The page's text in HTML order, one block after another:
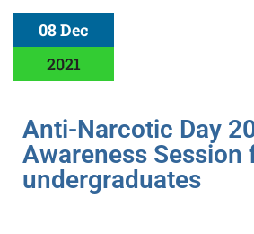
08 Dec
2021
Anti-Narcotic Day
Awareness Session
undergraduates